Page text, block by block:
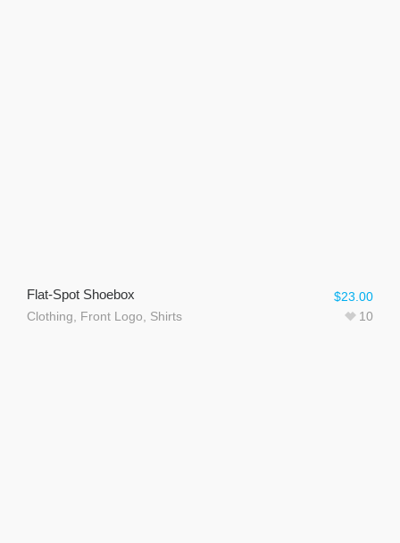
Flat-Spot Shoebox
Clothing Front Logo Shirts
$23.00
10